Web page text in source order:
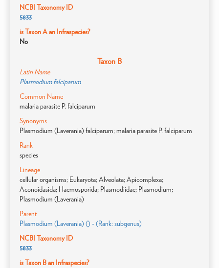
NCBI Taxonomy ID
5833
is Taxon A an Infraspecies?
No
Taxon B
Latin Name
Plasmodium falciparum
Common Name
malaria parasite P. falciparum
Synonyms
Plasmodium (Laverania) falciparum; malaria parasite P. falciparum
Rank
species
Lineage
cellular organisms; Eukaryota; Alveolata; Apicomplexa;
Aconoidasida; Haemosporida; Plasmodiidae; Plasmodium;
Plasmodium (Laverania)
Parent
Plasmodium (Laverania) () - (Rank: subgenus)
NCBI Taxonomy ID
5833
is Taxon B an Infraspecies?